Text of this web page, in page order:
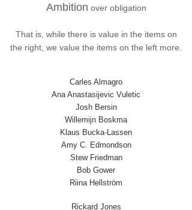
Ambition over obligation
That is, while there is value in the items on
the right, we value the items on the left more.
Carles Almagro
Ana Anastasijevic Vuletic
Josh Bersin
Willemijn Boskma
Klaus Bucka-Lassen
Amy C. Edmondson
Stew Friedman
Bob Gower
Riina Hellström
Rickard Jones